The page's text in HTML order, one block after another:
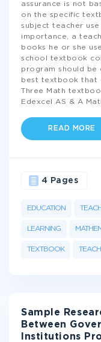
assurance is not
on the specific
subject teacher
importance, a
books he or she
school textbook
program should
best textbook that
Three Math
Edexcel AS & A
READ MORE
EDUCATION
LEARNING
TEXTBOOK
4 Pages
Sample
Between
Institutions